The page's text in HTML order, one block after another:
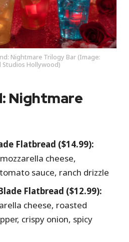
Nightmare Trilogy Bar (Image:
Studios Hollywood)
Nightmare
Flatbread ($14.99):
cheese,
sauce, ranch drizzle
Flatbread ($12.99):
cheese, roasted
crispy onion, spicy